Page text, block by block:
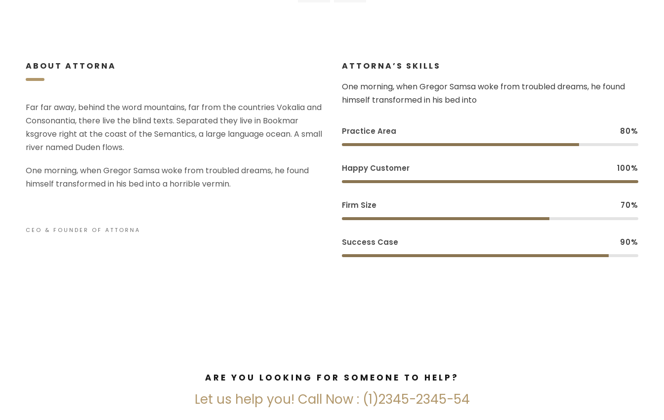
ABOUT ATTORNA
Far far away, behind the word mountains, far from the countries Vokalia and
Consonantia, there live the blind texts. Separated they live in Bookmar
ksgrove right at the coast of the Semantics, a large language ocean. A small
river named Duden flows.
One morning, when Gregor Samsa woke from troubled dreams, he found
himself transformed in his bed into a horrible vermin.
CEO & FOUNDER OF ATTORNA
ATTORNA’S SKILLS
One morning, when Gregor Samsa woke from troubled dreams, he found
himself transformed in his bed into
Practice Area 80%
Happy Customer 100%
Firm Size 70%
Success Case 90%
ARE YOU LOOKING FOR SOMEONE TO HELP?
Let us help you! Call Now : (1)2345-2345-54